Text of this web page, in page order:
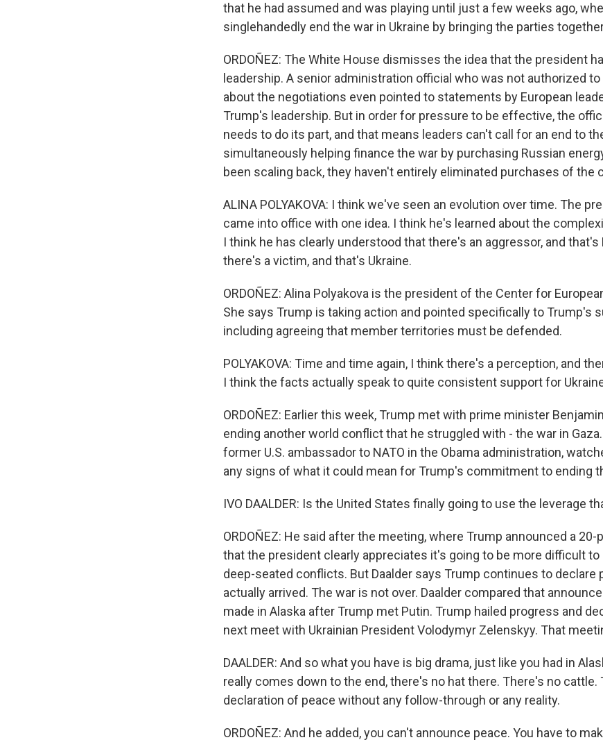
that he had assumed and was playing until just a few weeks ago,
singlehandedly end the war in Ukraine by bringing the parties
ORDOÑEZ: The White House dismisses the idea that the president
leadership. A senior administration official who was not authorized
about the negotiations even pointed to statements by European
Trump's leadership. But in order for pressure to be effective, the
needs to do its part, and that means leaders can't call for an end to
simultaneously helping finance the war by purchasing Russian
been scaling back, they haven't entirely eliminated purchases of the
ALINA POLYAKOVA: I think we've seen an evolution over time. The
came into office with one idea. I think he's learned about the
I think he has clearly understood that there's an aggressor, and that's
there's a victim, and that's Ukraine.
ORDOÑEZ: Alina Polyakova is the president of the Center for
She says Trump is taking action and pointed specifically to Trump's
including agreeing that member territories must be defended.
POLYAKOVA: Time and time again, I think there's a perception, and
I think the facts actually speak to quite consistent support for
ORDOÑEZ: Earlier this week, Trump met with prime minister
ending another world conflict that he struggled with - the war in Gaza.
former U.S. ambassador to NATO in the Obama administration,
any signs of what it could mean for Trump's commitment to ending
IVO DAALDER: Is the United States finally going to use the leverage
ORDOÑEZ: He said after the meeting, where Trump announced a 20-
that the president clearly appreciates it's going to be more difficult
deep-seated conflicts. But Daalder says Trump continues to declare
actually arrived. The war is not over. Daalder compared that
made in Alaska after Trump met Putin. Trump hailed progress and
next meet with Ukrainian President Volodymyr Zelenskyy. That
DAALDER: And so what you have is big drama, just like you had in
really comes down to the end, there's no hat there. There's no cattle.
declaration of peace without any follow-through or any reality.
ORDOÑEZ: And he added, you can't announce peace. You have to